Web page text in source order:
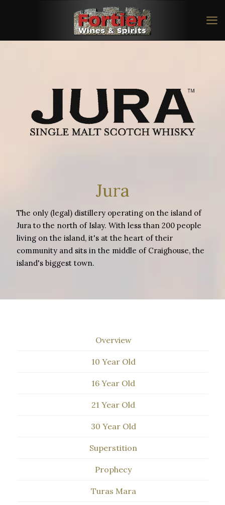
Jura
The only (legal) distillery operating on the island of
Jura to the north of Islay. With less than 200 people
living on the island, it's at the heart of their
community and sits in the middle of Craighouse, the
island's biggest town.
Overview
10 Year Old
16 Year Old
21 Year Old
30 Year Old
Superstition
Prophecy
Turas Mara